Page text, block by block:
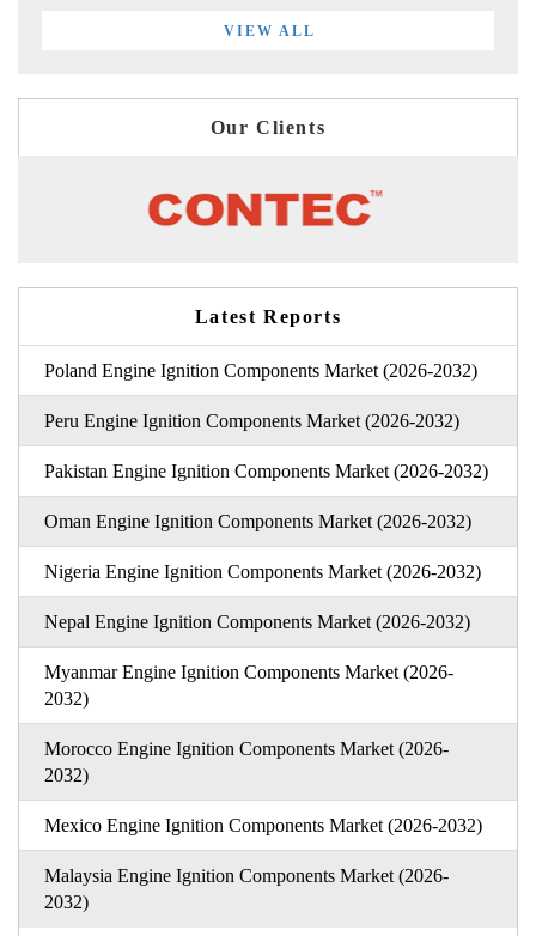
VIEW ALL
Our Clients
Latest Reports
Poland Engine Ignition Components Market (2026-2032)
Peru Engine Ignition Components Market (2026-2032)
Pakistan Engine Ignition Components Market (2026-2032)
Oman Engine Ignition Components Market (2026-2032)
Nigeria Engine Ignition Components Market (2026-2032)
Nepal Engine Ignition Components Market (2026-2032)
Myanmar Engine Ignition Components Market (2026-
2032)
Morocco Engine Ignition Components Market (2026-
2032)
Mexico Engine Ignition Components Market (2026-2032)
Malaysia Engine Ignition Components Market (2026-
2032)